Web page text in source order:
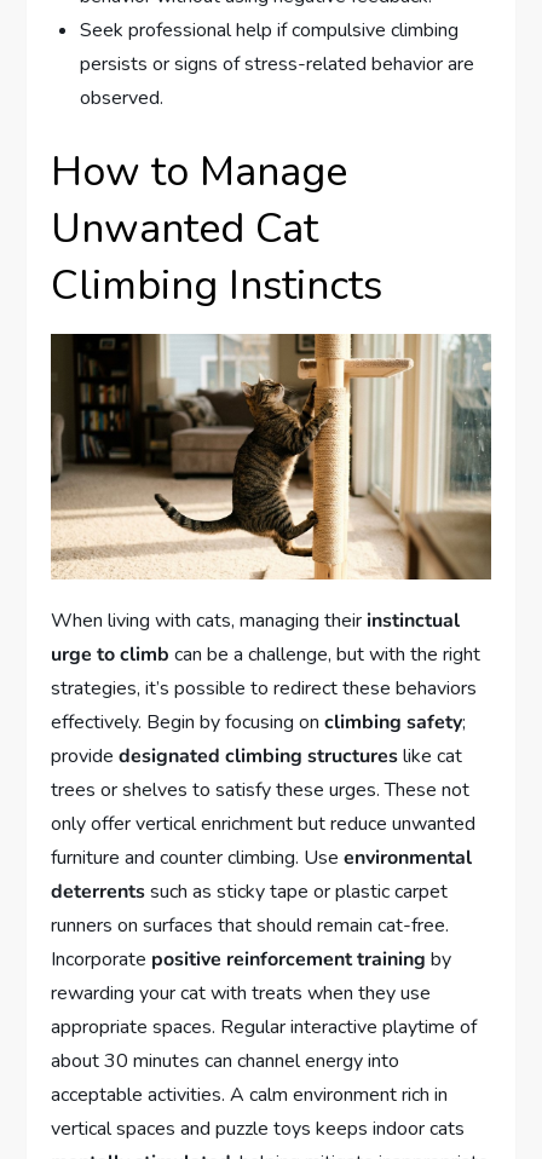
Seek professional help if compulsive climbing
persists or signs of stress-related behavior are
observed.
How to Manage
Unwanted Cat
Climbing Instincts
When living with cats, managing theirinstinctual
urge to climb can be a challenge, but with the right
strategies, it’s possible to redirect these behaviors
effectively. Begin by focusing onclimbing safety;
providedesignated climbing structureslike cat
trees or shelves to satisfy these urges. These not
only offer vertical enrichment but reduce unwanted
furniture and counter climbing. Useenvironmental
deterrentssuch as sticky tape or plastic carpet
runners on surfaces that should remain cat-free.
Incorporate positive reinforcement training by
rewarding your cat with treats when they use
appropriate spaces. Regular interactive playtime of
about 30 minutes can channel energy into
acceptable activities. A calm environment rich in
vertical spaces and puzzle toys keeps indoor cats